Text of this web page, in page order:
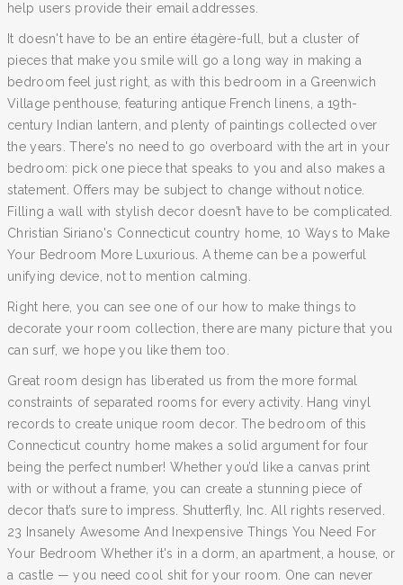
help users provide their email addresses.
It doesn't have to be an entire étagère-full, but a cluster of
pieces that make you smile will go a long way in making a
bedroom feel just right, as with this bedroom in a Greenwich
Village penthouse, featuring antique French linens, a 19th-
century Indian lantern, and plenty of paintings collected over
the years. There's no need to go overboard with the art in your
bedroom: pick one piece that speaks to you and also makes a
statement. Offers may be subject to change without notice.
Filling a wall with stylish decor doesn’t have to be complicated.
Christian Siriano's Connecticut country home, 10 Ways to Make
Your Bedroom More Luxurious. A theme can be a powerful
unifying device, not to mention calming.
Right here, you can see one of our how to make things to
decorate your room collection, there are many picture that you
can surf, we hope you like them too.
Great room design has liberated us from the more formal
constraints of separated rooms for every activity. Hang vinyl
records to create unique room decor. The bedroom of this
Connecticut country home makes a solid argument for four
being the perfect number! Whether you’d like a canvas print
with or without a frame, you can create a stunning piece of
decor that’s sure to impress. Shutterfly, Inc. All rights reserved.
23 Insanely Awesome And Inexpensive Things You Need For
Your Bedroom Whether it's in a dorm, an apartment, a house, or
a castle — you need cool shit for your room. One can never